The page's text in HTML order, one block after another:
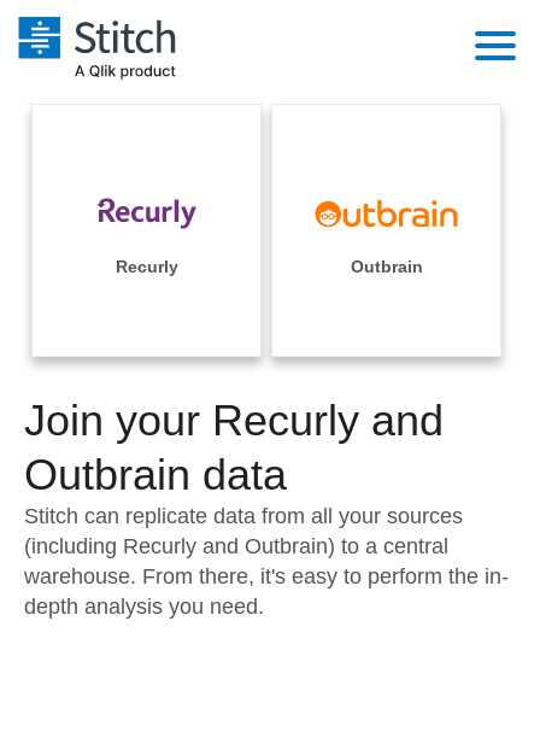
Performance & Reliability
Embedding
Transformation & Quality
For Enterprise
Integrations
Sources
Pricing
Documentation
Sign in
Try it free
Contact Sales
Recurly Outbrain
Join your Recurly and
Outbrain data
Stitch can replicate data from all your sources
(including Recurly and Outbrain) to a central
warehouse. From there, it's easy to perform the in-
depth analysis you need.